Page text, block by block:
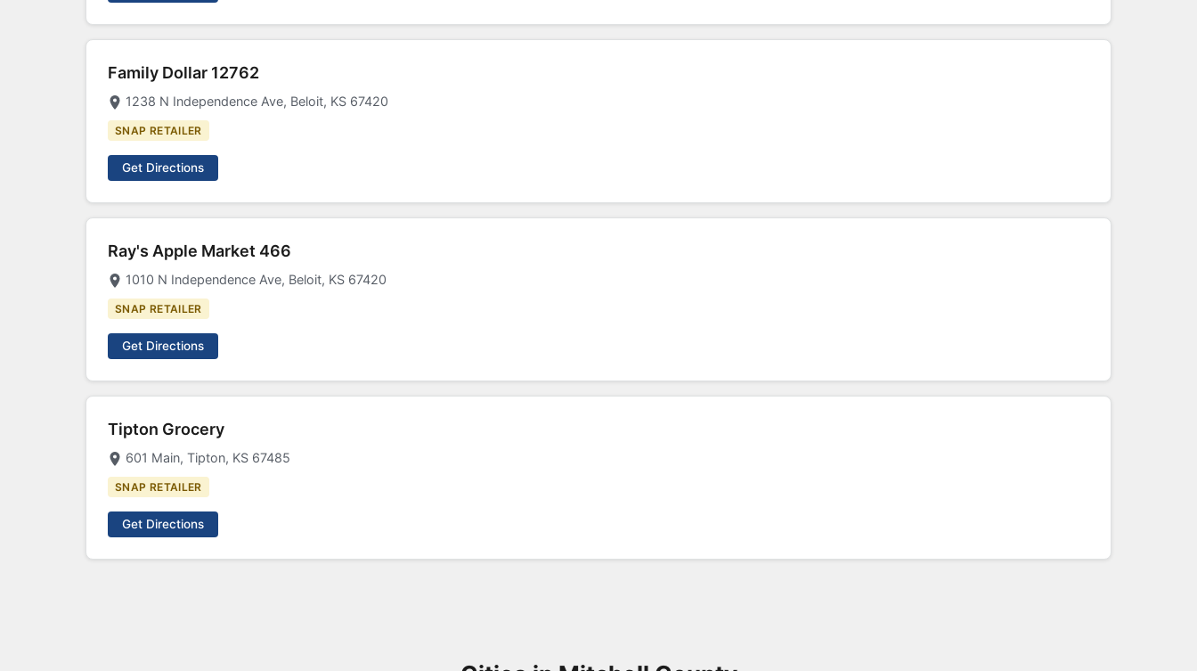
Family Dollar 12762
1238 N Independence Ave, Beloit, KS 67420
SNAP RETAILER
Get Directions
Ray's Apple Market 466
1010 N Independence Ave, Beloit, KS 67420
SNAP RETAILER
Get Directions
Tipton Grocery
601 Main, Tipton, KS 67485
SNAP RETAILER
Get Directions